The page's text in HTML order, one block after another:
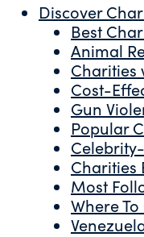
Discover
Best
Animal
Charities
Cost-
Gun
Popular
Charities
Most
Where